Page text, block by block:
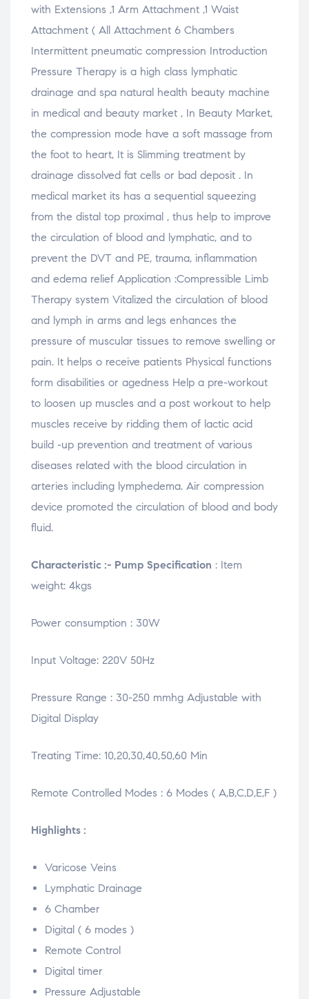
with Extensions ,1 Arm Attachment ,1 Waist
Attachment ( All Attachment 6 Chambers
Intermittent pneumatic compression Introduction
Pressure Therapy is a high class lymphatic
drainage and spa natural health beauty machine
in medical and beauty market , In Beauty Market,
the compression mode have a soft massage from
the foot to heart, It is Slimming treatment by
drainage dissolved fat cells or bad deposit . In
medical market its has a sequential squeezing
from the distal top proximal , thus help to improve
the circulation of blood and lymphatic, and to
prevent the DVT and PE, trauma, inflammation
and edema relief Application :Compressible Limb
Therapy system Vitalized the circulation of blood
and lymph in arms and legs enhances the
pressure of muscular tissues to remove swelling or
pain. It helps o receive patients Physical functions
form disabilities or agedness Help a pre-workout
to loosen up muscles and a post workout to help
muscles receive by ridding them of lactic acid
build -up prevention and treatment of various
diseases related with the blood circulation in
arteries including lymphedema. Air compression
device promoted the circulation of blood and body
fluid.
Characteristic :- Pump Specification : Item
weight: 4kgs
Power consumption : 30W
Input Voltage: 220V 50Hz
Pressure Range : 30-250 mmhg Adjustable with
Digital Display
Treating Time: 10,20,30,40,50,60 Min
Remote Controlled Modes : 6 Modes ( A,B,C,D,E,F )
Highlights :
Varicose Veins
Lymphatic Drainage
6 Chamber
Digital ( 6 modes )
Remote Control
Digital timer
Pressure Adjustable